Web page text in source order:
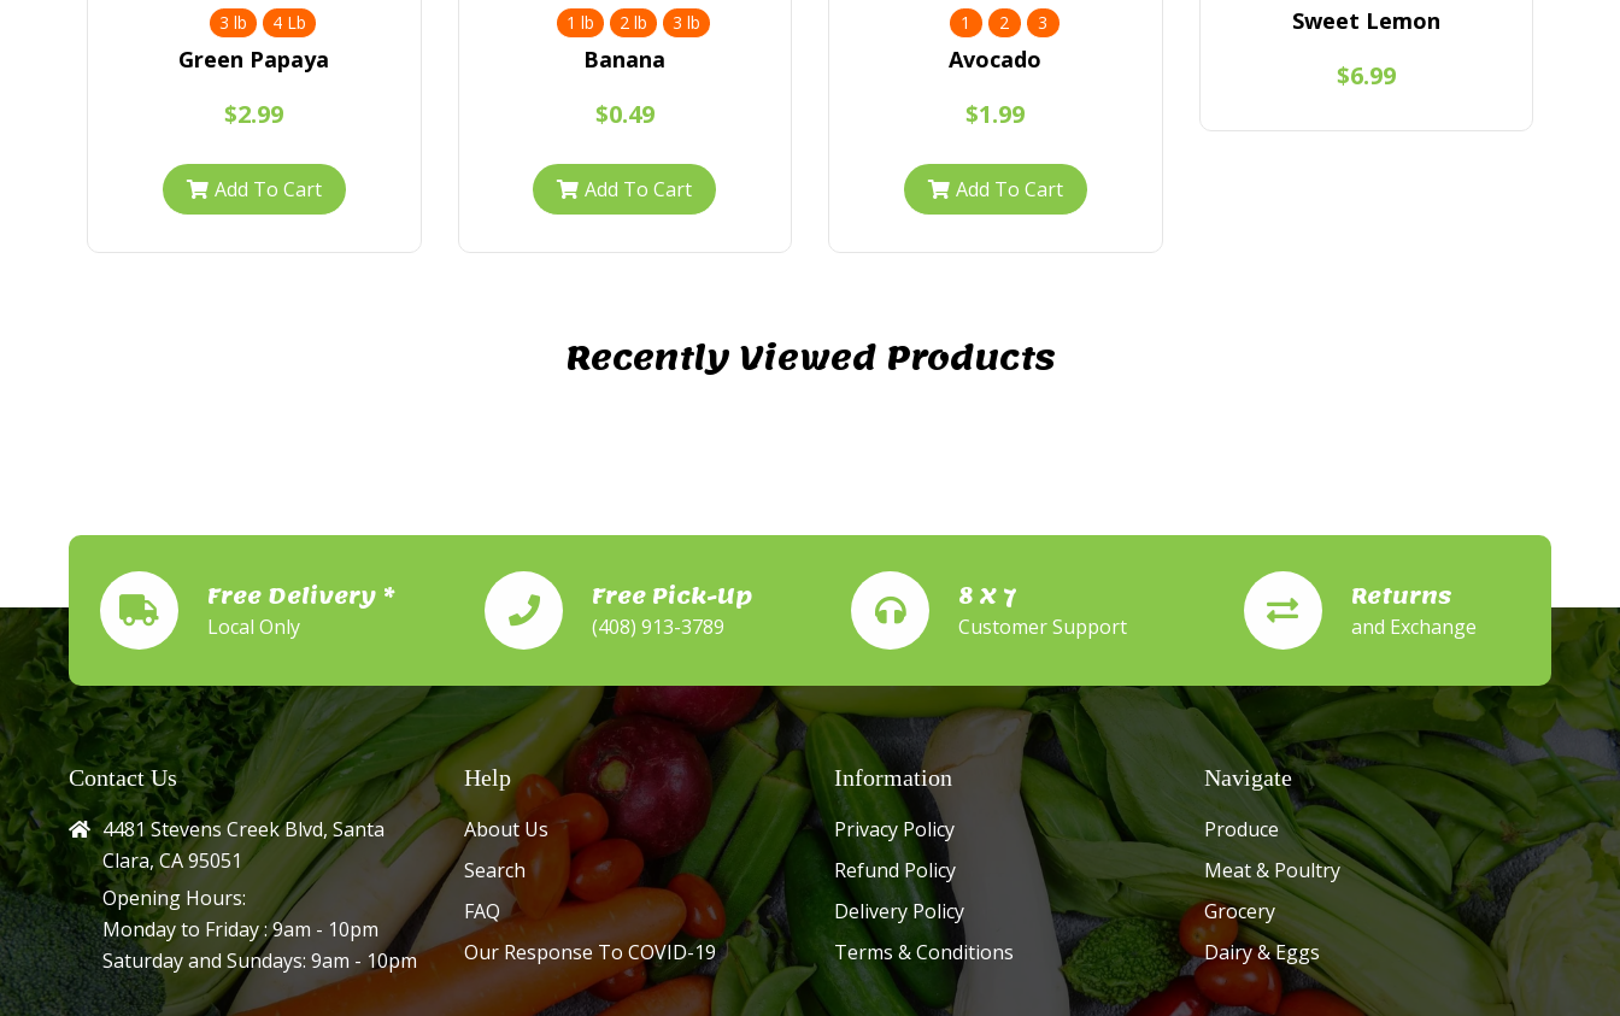
3 lb 4 Lb
Green Papaya
$2.99
Add To Cart
1 lb 2 lb 3 lb
Banana
$0.49
Add To Cart
1 2 3
Avocado
$1.99
Add To Cart
Sweet Lemon
$6.99
Recently Viewed Products
Free Delivery *
Local Only
Free Pick-Up
(408) 913-3789
8 X 7
Customer Support
Returns
and Exchange
Contact Us
4481 Stevens Creek Blvd, Santa
Clara, CA 95051
Opening Hours:
Monday to Friday : 9am - 10pm
Saturday and Sundays: 9am - 10pm
Help
About Us
Search
FAQ
Our Response To COVID-19
Information
Privacy Policy
Refund Policy
Delivery Policy
Terms & Conditions
Navigate
Produce
Meat & Poultry
Grocery
Dairy & Eggs